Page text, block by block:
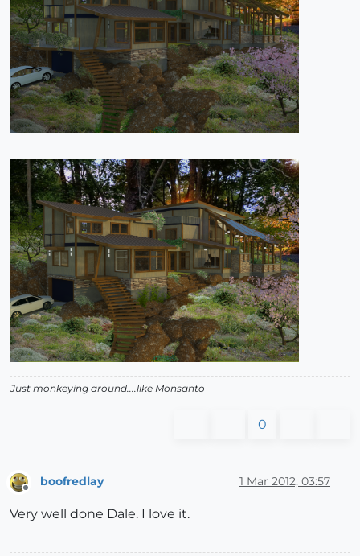
Just monkeying around....like Monsanto
0
boofredlay 1 Mar 2012, 03:57
Very well done Dale. I love it.